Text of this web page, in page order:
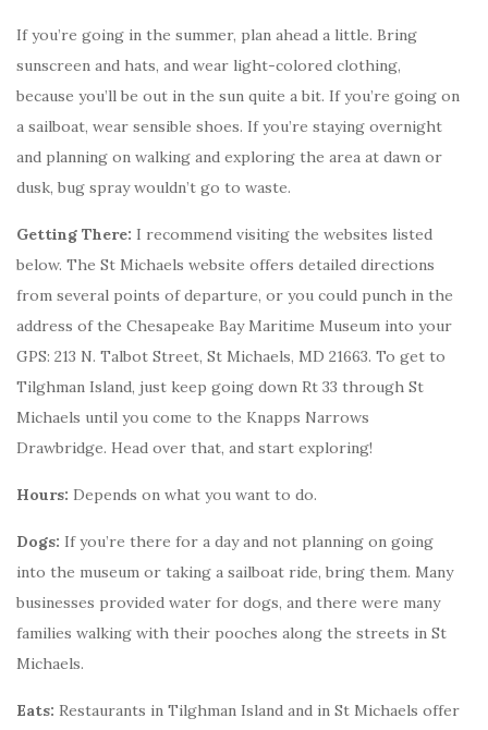
If you’re going in the summer, plan ahead a little. Bring
sunscreen and hats, and wear light-colored clothing,
because you’ll be out in the sun quite a bit. If you’re going on
a sailboat, wear sensible shoes. If you’re staying overnight
and planning on walking and exploring the area at dawn or
dusk, bug spray wouldn’t go to waste.
Getting There: I recommend visiting the websites listed
below. The St Michaels website offers detailed directions
from several points of departure, or you could punch in the
address of the Chesapeake Bay Maritime Museum into your
GPS: 213 N. Talbot Street, St Michaels, MD 21663. To get to
Tilghman Island, just keep going down Rt 33 through St
Michaels until you come to the Knapps Narrows
Drawbridge. Head over that, and start exploring!
Hours: Depends on what you want to do.
Dogs: If you’re there for a day and not planning on going
into the museum or taking a sailboat ride, bring them. Many
businesses provided water for dogs, and there were many
families walking with their pooches along the streets in St
Michaels.
Eats: Restaurants in Tilghman Island and in St Michaels offer